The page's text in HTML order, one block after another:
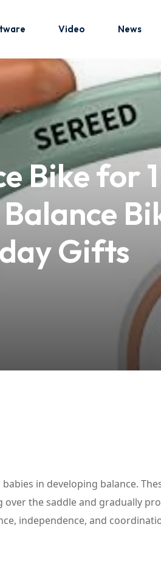
Video News
Bike for
Gifts
in developing balance.
the saddle and gradually
independence, and
Sign in Sign up
Sign in
Don’t have an account?Sign up
Lost your